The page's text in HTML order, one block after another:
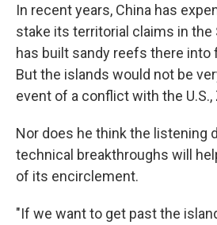
In recent years, China has
stake its territorial claims in the
has built sandy reefs there into
But the islands would not be
event of a conflict with the U.S.,
Nor does he think the listening
technical breakthroughs will
of its encirclement.
"If we want to get past the